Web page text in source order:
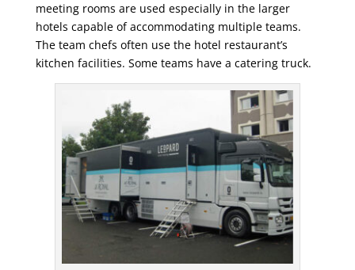
meeting rooms are used especially in the larger
hotels capable of accommodating multiple teams.
The team chefs often use the hotel restaurant’s
kitchen facilities. Some teams have a catering truck.